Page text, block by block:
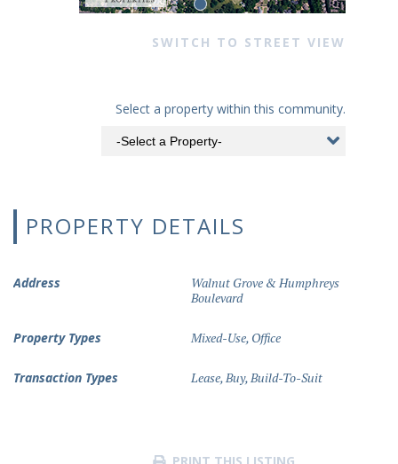
SWITCH TO STREET VIEW
Select a property within this community.
PROPERTY DETAILS
Address
Walnut Grove & Humphreys
Boulevard
Property Types Mixed-Use, Office
Transaction Types Lease,Buy,Build-To-Suit